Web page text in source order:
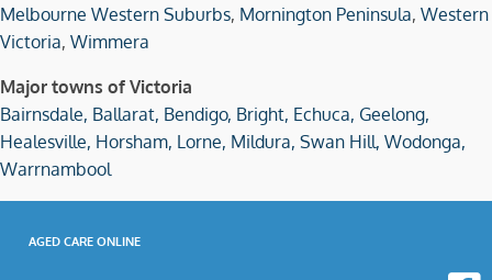
Melbourne Western Suburbs, Mornington Peninsula, Western
Victoria, Wimmera
Major towns of Victoria
Bairnsdale, Ballarat, Bendigo, Bright, Echuca, Geelong,
Healesville, Horsham, Lorne, Mildura, Swan Hill, Wodonga,
Warrnambool
AGED CARE ONLINE